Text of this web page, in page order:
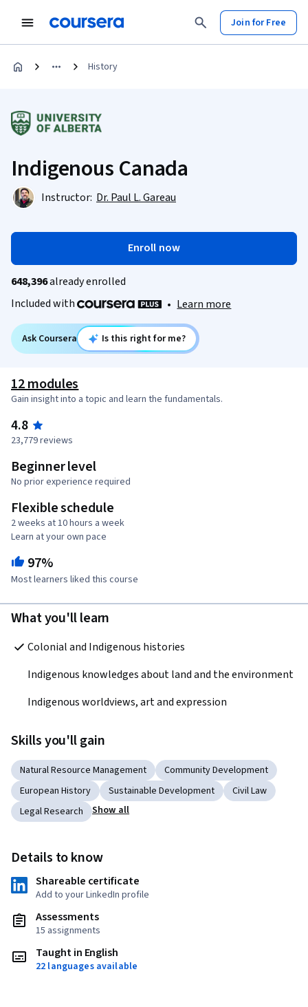
Join for Free
History
Indigenous Canada
Instructor: Dr. Paul L. Gareau
Enroll now
648,396already enrolled
Included with
• Learn more
Ask Coursera Is this right for me?
12 modules
Gain insight into a topic and learn the fundamentals.
4.8
23,779 reviews
Beginner level
No prior experience required
Flexible schedule
2 weeks at 10 hours a week
Learn at your own pace
97%
Most learners liked this course
What you'll learn
Colonial and Indigenous histories
Indigenous knowledges about land and the environment
Indigenous worldviews, art and expression
Skills you'll gain
Natural Resource Management
Community Development
European History
Sustainable Development
Civil Law
Legal Research
Show all
Details to know
Shareable certificate
Add to your LinkedIn profile
Assessments
15 assignments
Taught in English
22 languages available